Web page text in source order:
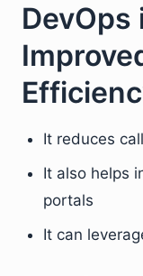
DevOps
It reduces
It also helps
portals
It can